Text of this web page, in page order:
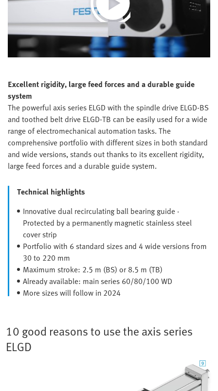
Play
Video
Excellent rigidity, large feed forces and a durable guide
system
The powerful axis series ELGD with the spindle drive ELGD-BS
and toothed belt drive ELGD-TB can be easily used for a wide
range of electromechanical automation tasks. The
comprehensive portfolio with different sizes in both standard
and wide versions, stands out thanks to its excellent rigidity,
large feed forces and a durable guide system.
Technical highlights
Innovative dual recirculating ball bearing guide ·
Protected by a permanently magnetic stainless steel
cover strip
Portfolio with 6 standard sizes and 4 wide versions from
30 to 220 mm
Maximum stroke: 2.5 m (BS) or 8.5 m (TB)
Already available: main series 60/80/100 WD
More sizes will follow in 2024
10 good reasons to use the axis series
ELGD